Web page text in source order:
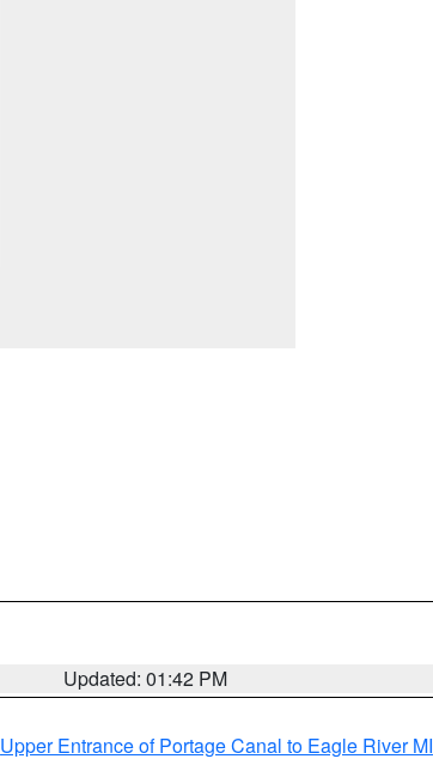
Updated: 01:42 PM
Upper Entrance of Portage Canal to Eagle River MI